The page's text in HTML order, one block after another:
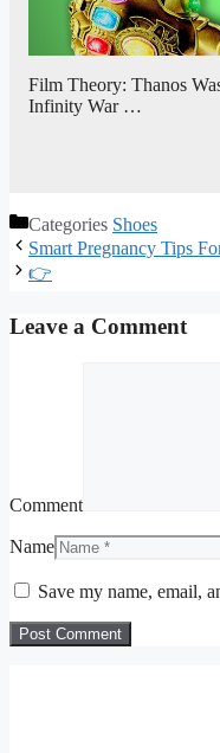
Film Theory: Thanos
Infinity War …
Categories Shoes
Smart Pregnancy Tips
👉
Leave a Comment
Comment
Name
Save my name, email,